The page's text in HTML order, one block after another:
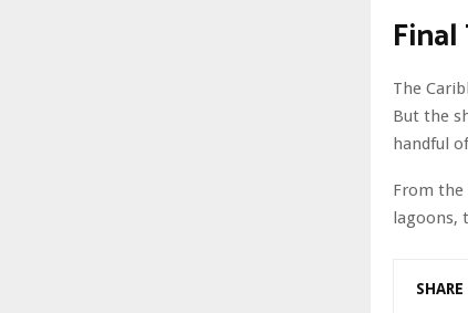
The
But the
handful
From the
lagoons,
SHARE